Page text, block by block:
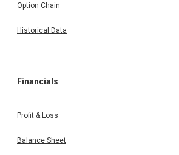
Option Chain
Historical Data
Financials
Profit & Loss
Balance Sheet